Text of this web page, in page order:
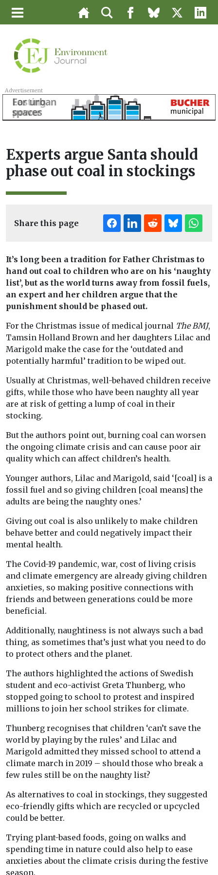
Advertisement
Experts argue Santa should
phase out coal in stockings
Share this page
It’s long been a tradition for Father Christmas to
hand out coal to children who are on his ‘naughty
list’, but as the world turns away from fossil fuels,
an expert and her children argue that the
punishment should be phased out.
For the Christmas issue of medical journal The BMJ,
Tamsin Holland Brown and her daughters Lilac and
Marigold make the case for the ‘outdated and
potentially harmful’ tradition to be wiped out.
Usually at Christmas, well-behaved children receive
gifts, while those who have been naughty all year
are at risk of getting a lump of coal in their
stocking.
But the authors point out, burning coal can worsen
the ongoing climate crisis and can cause poor air
quality which can affect children’s health.
Younger authors, Lilac and Marigold, said ‘[coal] is a
fossil fuel and so giving children [coal means] the
adults are being the naughty ones.’
Giving out coal is also unlikely to make children
behave better and could negatively impact their
mental health.
The Covid-19 pandemic, war, cost of living crisis
and climate emergency are already giving children
anxieties, so making positive connections with
friends and between generations could be more
beneficial.
Additionally, naughtiness is not always such a bad
thing, as sometimes that’s just what you need to do
to protect others and the planet.
The authors highlighted the actions of Swedish
student and eco-activist Greta Thunberg, who
stopped going to school to protest and inspired
millions to join her school strikes for climate.
Thunberg recognises that children ‘can’t save the
world by playing by the rules’ and Lilac and
Marigold admitted they missed school to attend a
climate march in 2019 – should those who break a
few rules still be on the naughty list?
As alternatives to coal in stockings, they suggested
eco-friendly gifts which are recycled or upcycled
could be better.
Trying plant-based foods, going on walks and
spending time in nature could also help to ease
anxieties about the climate crisis during the festive
season.